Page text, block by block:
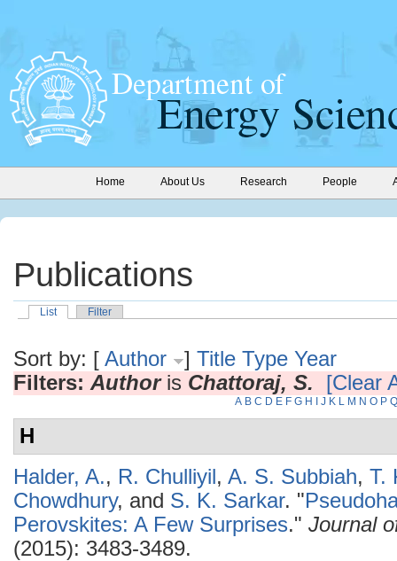
Home About Us Research People
Publications
List Filter
Sort by: [ Author ] Title Type Year
Filters: Authoris Chattoraj, S. [Clear
A B C D E F G H J K L M N O P Q
H
Halder, A., R. Chulliyil, A. S. Subbiah, T.
Chowdhury, and S. K. Sarkar. "
Perovskites: A Few Surprises." Journal
(2015): 3483-3489.